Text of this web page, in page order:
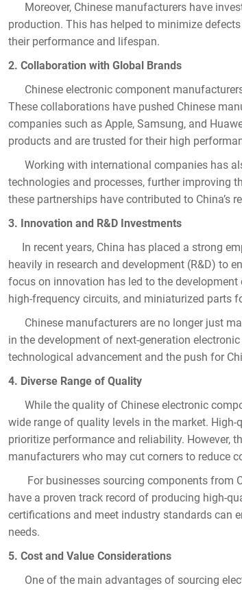
Moreover, Chinese manufacturers have
production. This has helped to minimize
their performance and lifespan.
2. Collaboration with Global Brands
Chinese electronic component
These collaborations have pushed Chinese
companies such as Apple, Samsung, and
products and are trusted for their high
Working with international companies has
technologies and processes, further improving
these partnerships have contributed to China’s
3. Innovation and R&D Investments
In recent years, China has placed a strong
heavily in research and development (R&D) to
focus on innovation has led to the
high-frequency circuits, and miniaturized parts
Chinese manufacturers are no longer just
in the development of next-generation
technological advancement and the push for
4. Diverse Range of Quality
While the quality of Chinese electronic
wide range of quality levels in the market.
prioritize performance and reliability. However,
manufacturers who may cut corners to reduce
For businesses sourcing components from
have a proven track record of producing high-
certifications and meet industry standards can
needs.
5. Cost and Value Considerations
One of the main advantages of sourcing
Mail